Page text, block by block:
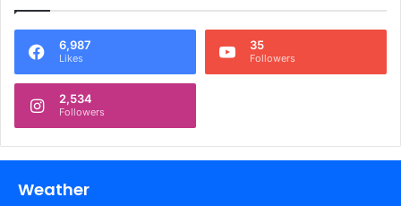
6,987
Likes
35
Followers
2,534
Followers
Weather